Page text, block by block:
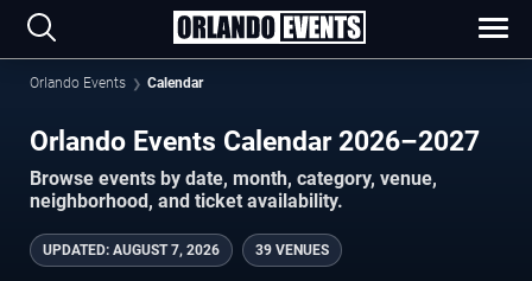
Orlando Events Calendar
Orlando Events Calendar 2026–2027
Browse events by date, month, category, venue,
neighborhood, and ticket availability.
UPDATED: AUGUST 7, 2026 39 VENUES